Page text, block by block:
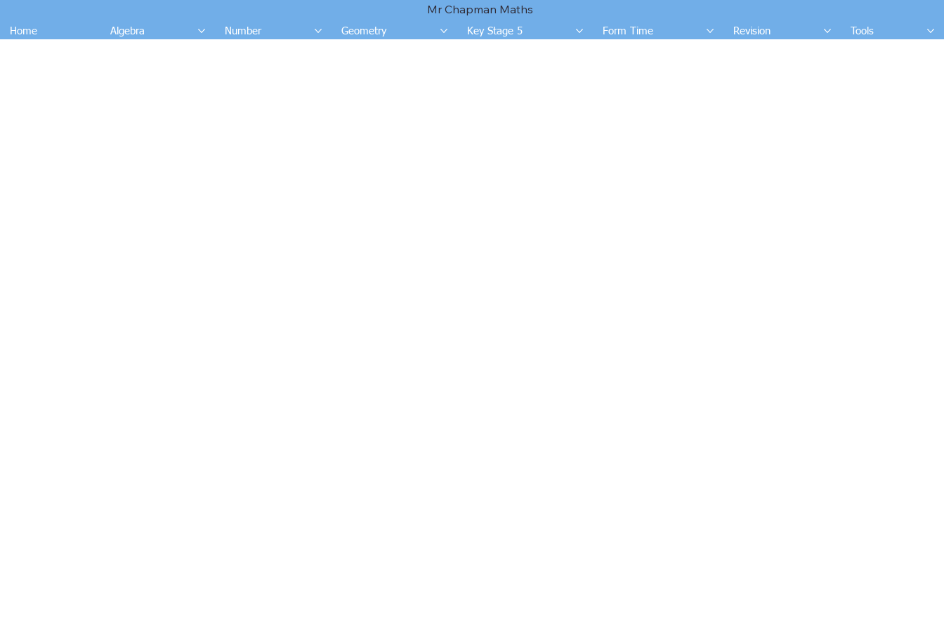
Mr Chapman Maths
Home Algebra Number Geometry Key Stage 5 Form Time Revision Tools